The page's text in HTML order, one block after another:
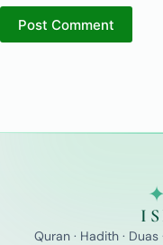
Post Comment
Quran · Hadith ·